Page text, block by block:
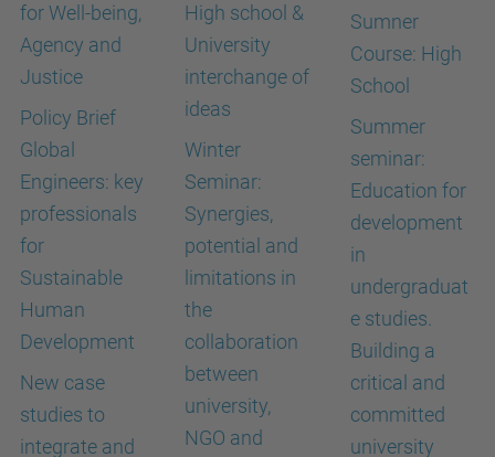
for Well-being,
Agency and
Justice
Policy Brief
Global
Engineers: key
professionals
for
Sustainable
Human
Development
New case
studies to
integrate and
High school &
University
interchange of
ideas
Winter
Seminar:
Synergies,
potential and
limitations in
the
collaboration
between
university,
NGO and
Sumner
Course: High
School
Summer
seminar:
Education for
development
in
undergraduat
e studies.
Building a
critical and
committed
university